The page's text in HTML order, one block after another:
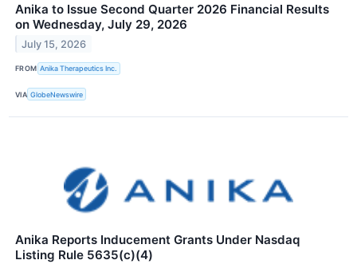
Anika to Issue Second Quarter 2026 Financial Results
on Wednesday, July 29, 2026
July 15, 2026
FROM Anika Therapeutics Inc.
VIA GlobeNewswire
Anika Reports Inducement Grants Under Nasdaq
Listing Rule 5635(c)(4)